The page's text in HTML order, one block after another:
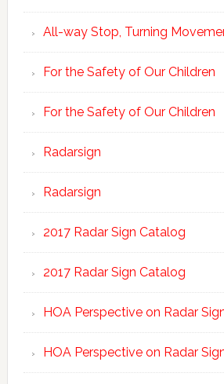
All-way Stop, Turning
For the Safety of Our Children
For the Safety of Our Children
Radarsign
Radarsign
2017 Radar Sign Catalog
2017 Radar Sign Catalog
HOA Perspective on Radar
HOA Perspective on Radar